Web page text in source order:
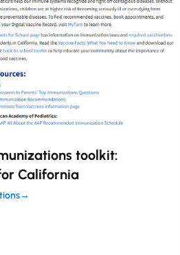
toolkit:
California
→